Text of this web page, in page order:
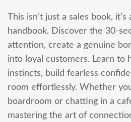
This isn’t just a sales book,
handbook. Discover the 30-
attention, create a genuine
into loyal customers. Learn to
instincts, build fearless
room effortlessly. Whether
boardroom or chatting in a
mastering the art of